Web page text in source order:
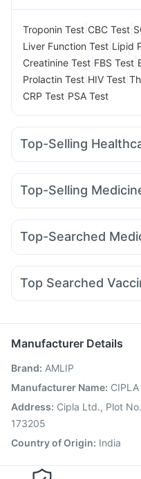
Troponin Test CBC Test
Liver Function Test Lipid
Creatinine Test FBS Test
Prolactin Test HIV Test
CRP Test PSA Test
Top-Selling
Prega News Pregnancy
Himalaya Himcolin Gel I
Himalaya Liv.52 Ds
Himalaya Confido Tablets
Supradyn Daily
Top-Selling
Montair LC Yurpeak 5mg
Levipil 500 Montek LC
Top-Searched
Sinarest Dolo 650
Fourderm Cream Karvol
Omee 20mg
Top Searched
Pneumovax 23 Injection
Havrix 720 Junior Vaccine
Pneumovax 23 Vaccine
Vaxigrip NH 2025/2026
Jeev 3mcg Vaccine
Vaxiflu 2025-2026 Vaccine
Manufacturer Details
Brand: AMLIP
Manufacturer Name: CIPLA
Address: Cipla Ltd., Plot
173205
Country of Origin: India